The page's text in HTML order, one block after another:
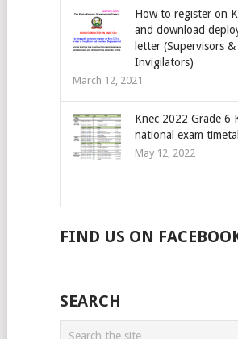
How to register on
and download
letter (Supervisors &
Invigilators)
March 12, 2021
Knec 2022 Grade 6
national exam
May 12, 2022
FIND US ON
SEARCH